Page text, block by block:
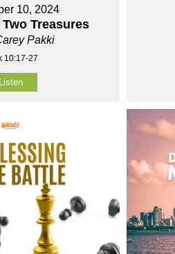
10, 2024
Treasures
Pakki
10:17-27
Listen